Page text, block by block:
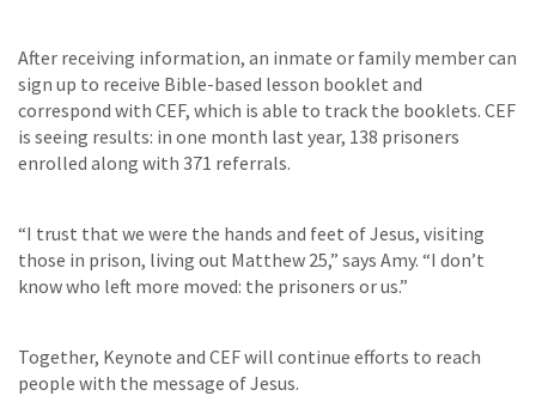
After receiving information, an inmate or family member can
sign up to receive Bible-based lesson booklet and
correspond with CEF, which is able to track the booklets. CEF
is seeing results: in one month last year, 138 prisoners
enrolled along with 371 referrals.
“I trust that we were the hands and feet of Jesus, visiting
those in prison, living out Matthew 25,” says Amy. “I don’t
know who left more moved: the prisoners or us.”
Together, Keynote and CEF will continue efforts to reach
people with the message of Jesus.